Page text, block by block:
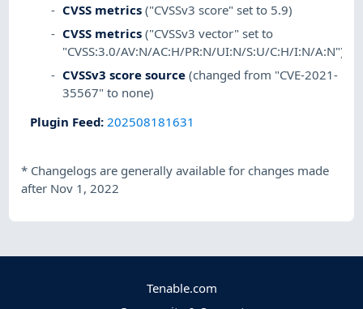
CVSS metrics ("CVSSv3 score" set to 5.9)
CVSS metrics ("CVSSv3 vector" set to
"CVSS:3.0/AV:N/AC:H/PR:N/UI:N/S:U/C:H/I:N/A:N")
CVSSv3 score source (changed from "CVE-2021-
35567" to none)
Plugin Feed:202508181631
* Changelogs are generally available for changes made
after Nov 1, 2022
Tenable.com